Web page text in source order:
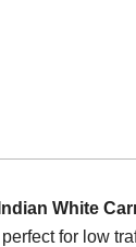
Indian White
perfect for low